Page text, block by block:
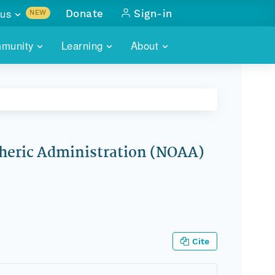
Learning About
NEW
with
Donate Sign-in
Administration (NOAA)
Cite